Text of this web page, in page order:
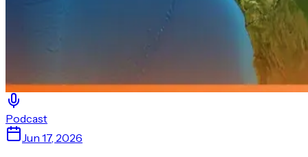
Podcast
Jun 17, 2026